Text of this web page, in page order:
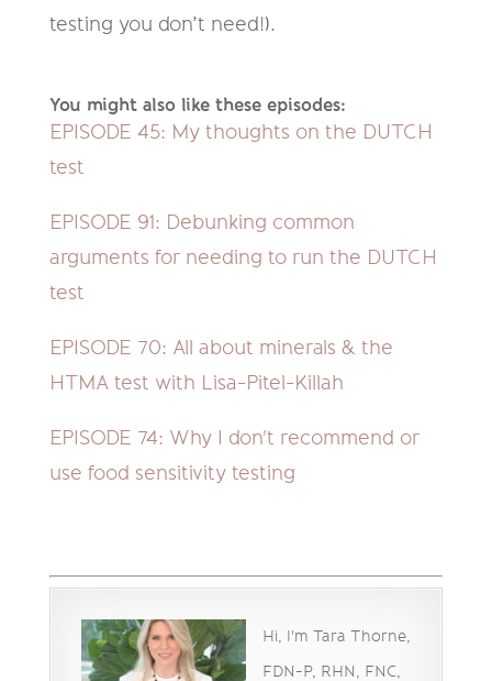
testing you don’t need!).
You might also like these episodes:
EPISODE 45: My thoughts on the DUTCH
test
EPISODE 91: Debunking common
arguments for needing to run the DUTCH
test
EPISODE 70: All about minerals & the
HTMA test with Lisa-Pitel-Killah
EPISODE 74: Why I don't recommend or
use food sensitivity testing
Hi, I'm Tara Thorne,
FDN-P, RHN, FNC,